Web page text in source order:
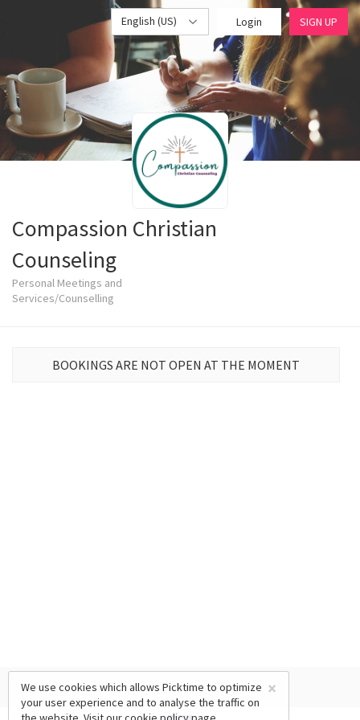
English (US) Login SIGN UP
Compassion Christian
Counseling
Personal Meetings and
Services/Counselling
BOOKINGS ARE NOT OPEN AT THE MOMENT
×
We use cookies which allows Picktime to optimize
your user experience and to analyse the traffic on